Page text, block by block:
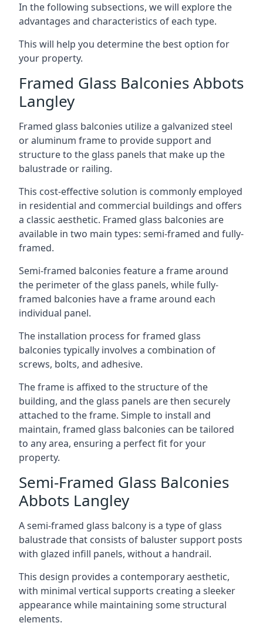
In the following subsections, we will explore the
advantages and characteristics of each type.
This will help you determine the best option for
your property.
Framed Glass Balconies Abbots
Langley
Framed glass balconies utilize a galvanized steel
or aluminum frame to provide support and
structure to the glass panels that make up the
balustrade or railing.
This cost-effective solution is commonly employed
in residential and commercial buildings and offers
a classic aesthetic. Framed glass balconies are
available in two main types: semi-framed and fully-
framed.
Semi-framed balconies feature a frame around
the perimeter of the glass panels, while fully-
framed balconies have a frame around each
individual panel.
The installation process for framed glass
balconies typically involves a combination of
screws, bolts, and adhesive.
The frame is affixed to the structure of the
building, and the glass panels are then securely
attached to the frame. Simple to install and
maintain, framed glass balconies can be tailored
to any area, ensuring a perfect fit for your
property.
Semi-Framed Glass Balconies
Abbots Langley
A semi-framed glass balcony is a type of glass
balustrade that consists of baluster support posts
with glazed infill panels, without a handrail.
This design provides a contemporary aesthetic,
with minimal vertical supports creating a sleeker
appearance while maintaining some structural
elements.